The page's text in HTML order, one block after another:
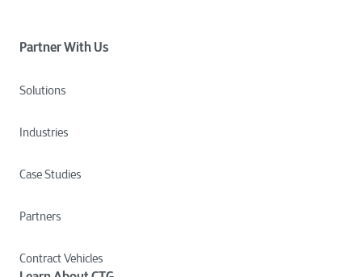
Partner With Us
Solutions
Industries
Case Studies
Partners
Contract Vehicles